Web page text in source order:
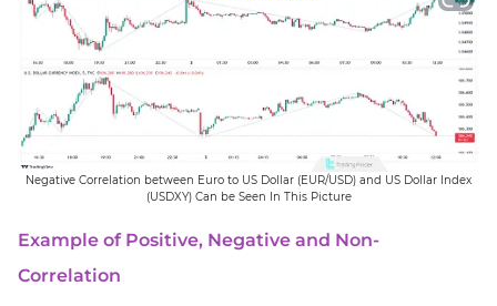
Negative Correlation between Euro to US Dollar (EUR/USD) and US Dollar Index
(USDXY) Can be Seen In This Picture
Example of Positive, Negative and Non-
Correlation